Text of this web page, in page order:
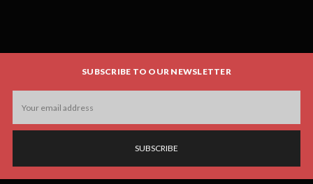
SUBSCRIBE TO OUR NEWSLETTER
Address